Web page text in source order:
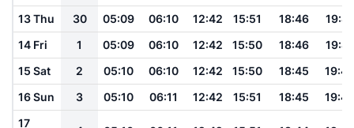
13 Thu 30 05:09 06:10 12:42 15:51 18:46
19:47
14 Fri
1 05:09 06:10 12:42 15:50 18:46
19:47
15 Sat
2 05:10 06:10 12:42 15:50 18:45
19:46
16 Sun
3 05:10 06:11 12:42 15:51 18:45
19:45
17